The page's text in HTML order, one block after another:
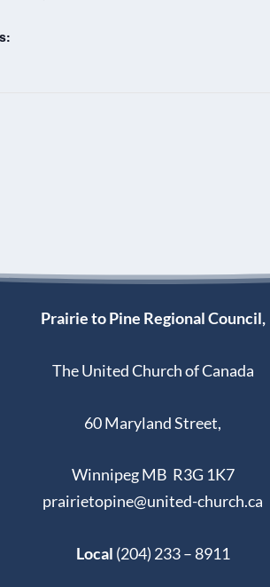
Prairie to Pine Regional Council,
The United Church of Canada
60 Maryland Street,
Winnipeg MB R3G 1K7
prairietopine@united-church.ca
Local (204) 233 – 8911